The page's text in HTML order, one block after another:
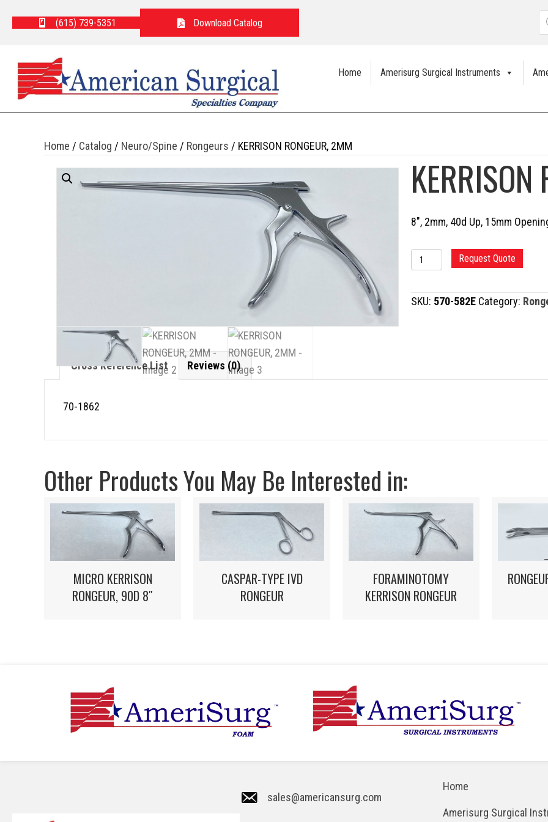
(615) 739-5351 Download Catalog
Home Amerisurg Surgical Instruments
Home / Catalog / Neuro/Spine / Rongeurs / KERRISON RONGEUR, 2MM
8″, 2mm, 40d Up, 15mm
KERRISON
RONGEUR,
2MM
quantity
Request Quote
SKU: 570-582E Category:
Cross Reference List Reviews (0)
70-1862
Other Products You May Be Interested in:
MICRO KERRISON
RONGEUR, 90D 8″
CASPAR-TYPE IVD
RONGEUR
FORAMINOTOMY
KERRISON RONGEUR
sales@americansurg.com
Home
Amerisurg Surgical